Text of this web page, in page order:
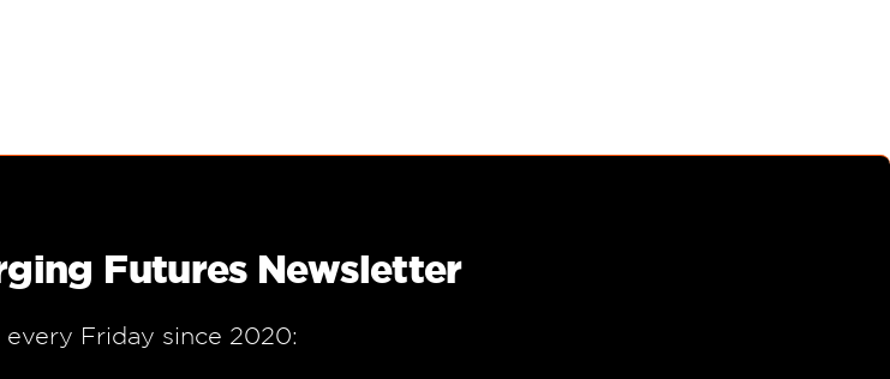
Futures Newsletter
every Friday since 2020: